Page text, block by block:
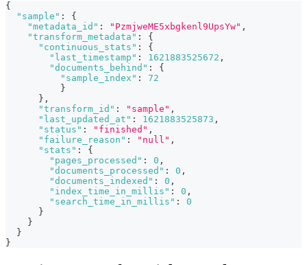
{
"sample" :
{
"metadata_id" : "PzmjweME5xbgkenl9UpsYw" ,
"transform_metadata" :
{
"continuous_stats" :
{
"last_timestamp" : 1621883525672 ,
"documents_behind" :
{
"sample_index" :
72
}
} ,
"transform_id" : "sample" ,
"last_updated_at" : 1621883525873 ,
"status" : "finished" ,
"failure_reason" : "null" ,
"stats" :
{
"pages_processed" : 0 ,
"documents_processed" : 0 ,
"documents_indexed" : 0 ,
"index_time_in_millis" : 0 ,
"search_time_in_millis" :
0
}
}
}
}